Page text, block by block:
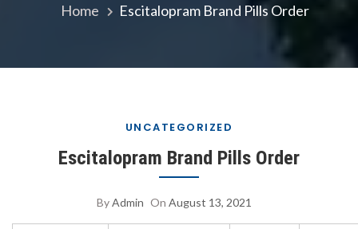
Home Escitalopram Brand Pills Order
UNCATEGORIZED
Escitalopram Brand Pills Order
ByAdmin On August 13, 2021